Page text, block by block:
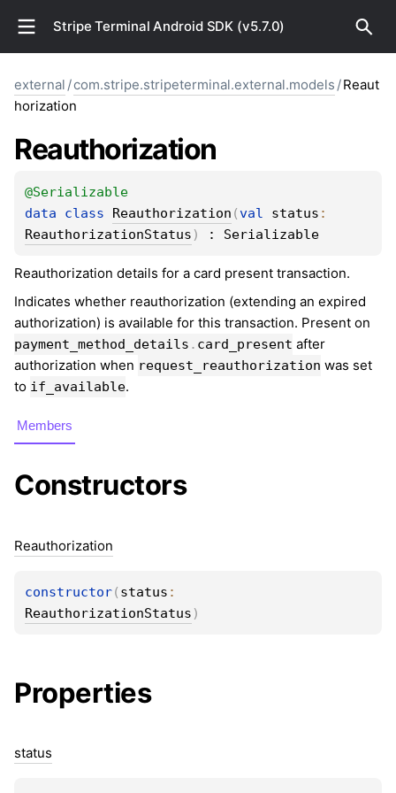
Stripe Terminal Android SDK (v5.7.0)
external /com.stripe.stripeterminal.external.models /Reaut
horization
Reauthorization
@Serializable
data class Reauthorization (val status
ReauthorizationStatus ) : Serializable
Reauthorization details for a card present transaction.
Indicates whether reauthorization (extending an expired
authorization) is available for this transaction. Present on
payment_method_details . card_present after
authorization when request_reauthorization was set
to if_available.
Members
Constructors
Reauthorization
constructor( status
ReauthorizationStatus )
Properties
status